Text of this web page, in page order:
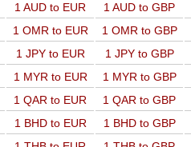
1 AUD to EUR 1 AUD to GBP
1 OMR to EUR 1 OMR to GBP
1 JPY to EUR 1 JPY to GBP
1 MYR to EUR 1 MYR to GBP
1 QAR to EUR 1 QAR to GBP
1 BHD to EUR 1 BHD to GBP